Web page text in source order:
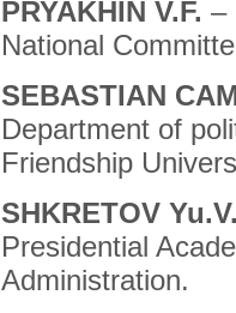
PRYAKHIN V.F. –
National
SEBASTIAN
Department of
Friendship
SHKRETOV
Presidential
Administration.